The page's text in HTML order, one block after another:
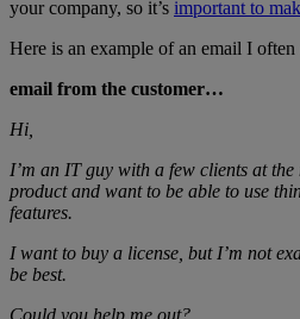
your company, so it’s important to
Here is an example of an email I often
email from the customer…
Hi,
I’m an IT guy with a few clients at
product and want to be able to use
features.
I want to buy a license, but I’m not
be best.
Could you help me out?